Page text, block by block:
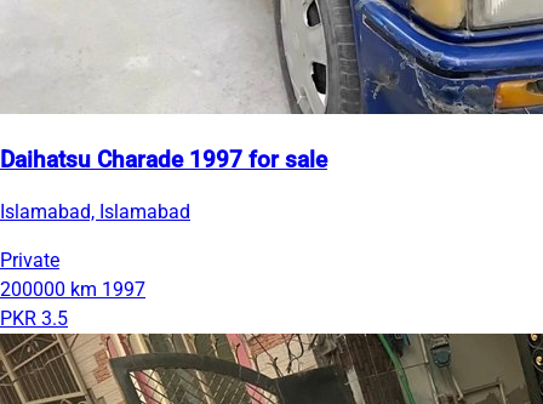
Daihatsu Charade 1997 for sale
Islamabad, Islamabad
Private
200000 km 1997
PKR 3.5